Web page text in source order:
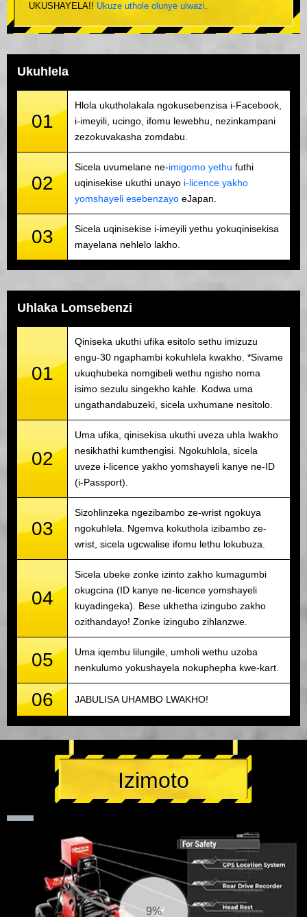
UKUSHAYELA!! Ukuze uthole olunye ulwazi.
Ukuhlela
01
Hlola ukutholakala ngokusebenzisa i-Facebook,
i-imeyili, ucingo, ifomu lewebhu, nezinkampani
zezokuvakasha zomdabu.
02
Sicela uvumelane ne-imigomo yethu futhi
uqinisekise ukuthi unayo i-licence yakho
yomshayeli esebenzayo eJapan.
03
Sicela uqinisekise i-imeyili yethu yokuqinisekisa
mayelana nehlelo lakho.
Uhlaka Lomsebenzi
01
Qiniseka ukuthi ufika esitolo sethu imizuzu
engu-30 ngaphambi kokuhlela kwakho. *Sivame
ukuqhubeka nomgibeli wethu ngisho noma
isimo sezulu singekho kahle. Kodwa uma
ungathandabuzeki, sicela uxhumane nesitolo.
02
Uma ufika, qinisekisa ukuthi uveza uhla lwakho
nesikhathi kumthengisi. Ngokuhlola, sicela
uveze i-licence yakho yomshayeli kanye ne-ID
(i-Passport).
03
Sizohlinzeka ngezibambo ze-wrist ngokuya
ngokuhlela. Ngemva kokuthola izibambo ze-
wrist, sicela ugcwalise ifomu lethu lokubuza.
04
Sicela ubeke zonke izinto zakho kumagumbi
okugcina (ID kanye ne-licence yomshayeli
kuyadingeka). Bese ukhetha izingubo zakho
ozithandayo! Zonke izingubo zihlanzwe.
05
Uma iqembu lilungile, umholi wethu uzoba
nenkulumo yokushayela nokuphepha kwe-kart.
06 JABULISA UHAMBO LWAKHO!
Izimoto
10%